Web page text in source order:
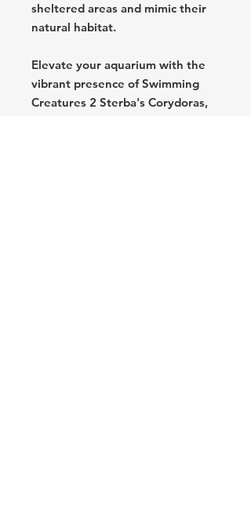
sheltered areas and mimic their
natural habitat.
Elevate your aquarium with the
vibrant presence of Swimming
Creatures 2 Sterba's Corydoras,